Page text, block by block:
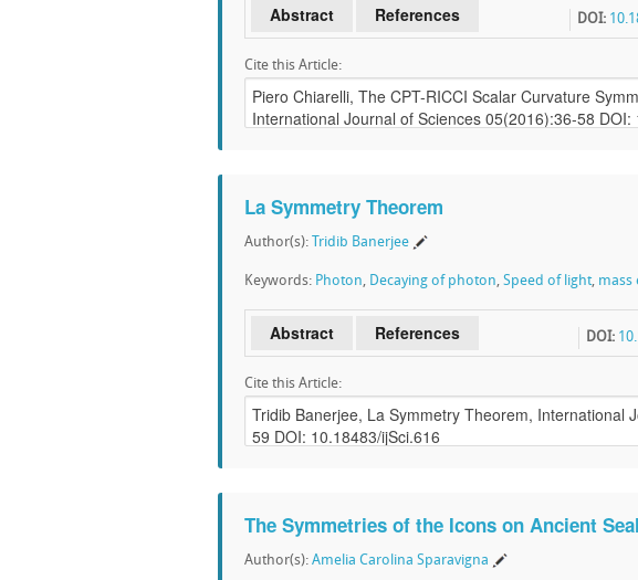
Abstract References DOI:
Cite this Article:
La Symmetry Theorem
Author(s): Tridib Banerjee
Keywords: Photon, Decaying of photon, Speed of light, mass
Abstract References DOI:
Cite this Article:
The Symmetries of the Icons on Ancient
Author(s): Amelia Carolina Sparavigna